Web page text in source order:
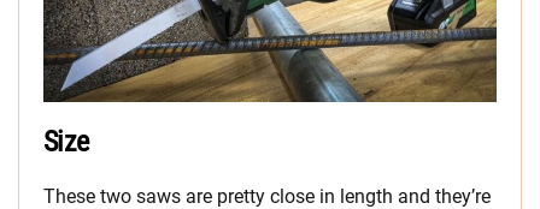
Size
These two saws are pretty close in length and they’re